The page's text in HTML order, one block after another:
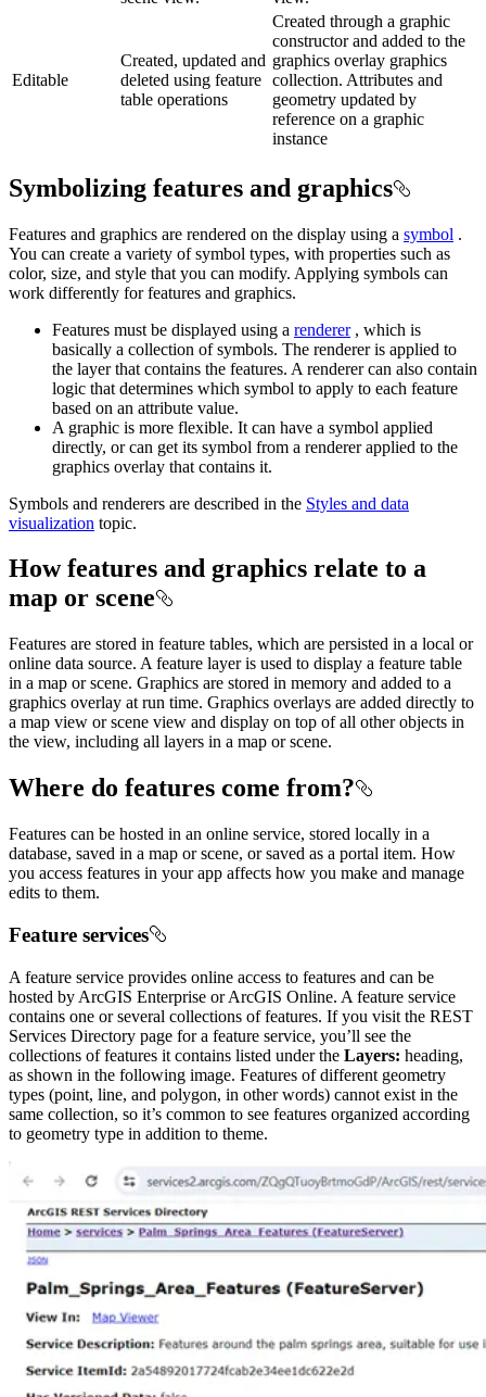
Editable
Created, updated and
deleted using feature
table operations
Created through a graphic
constructor and added to the
graphics overlay graphics
collection. Attributes and
geometry updated by
reference on a graphic
instance
Symbolizing features and graphics
Features and graphics are rendered on the display using a symbol .
You can create a variety of symbol types, with properties such as
color, size, and style that you can modify. Applying symbols can
work differently for features and graphics.
Features must be displayed using a renderer , which is
basically a collection of symbols. The renderer is applied to
the layer that contains the features. A renderer can also contain
logic that determines which symbol to apply to each feature
based on an attribute value.
A graphic is more flexible. It can have a symbol applied
directly, or can get its symbol from a renderer applied to the
graphics overlay that contains it.
Symbols and renderers are described in the Styles and data
visualization topic.
How features and graphics relate to a
map or scene
Features are stored in feature tables, which are persisted in a local or
online data source. A feature layer is used to display a feature table
in a map or scene. Graphics are stored in memory and added to a
graphics overlay at run time. Graphics overlays are added directly to
a map view or scene view and display on top of all other objects in
the view, including all layers in a map or scene.
Where do features come from?
Features can be hosted in an online service, stored locally in a
database, saved in a map or scene, or saved as a portal item. How
you access features in your app affects how you make and manage
edits to them.
Feature services
A feature service provides online access to features and can be
hosted by ArcGIS Enterprise or ArcGIS Online. A feature service
contains one or several collections of features. If you visit the REST
Services Directory page for a feature service, you’ll see the
collections of features it contains listed under the Layers: heading,
as shown in the following image. Features of different geometry
types (point, line, and polygon, in other words) cannot exist in the
same collection, so it’s common to see features organized according
to geometry type in addition to theme.